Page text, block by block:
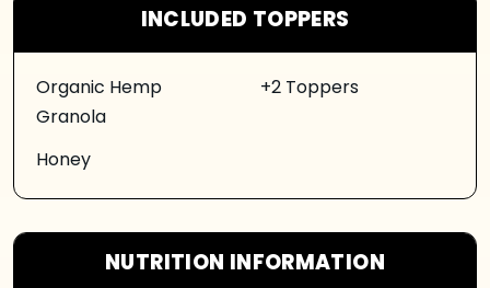
INCLUDED TOPPERS
Organic Hemp
Granola
Honey
+2 Toppers
NUTRITION INFORMATION